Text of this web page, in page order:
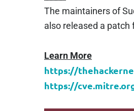
The maintainers of
also released a patch
Learn More
https://
https://